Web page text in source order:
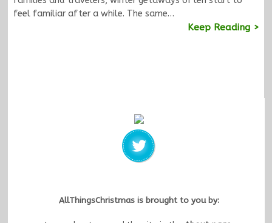
feel familiar after a while. The same…
Keep Reading >
AllThingsChristmas is brought to you by: